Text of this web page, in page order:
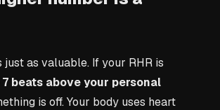
just as valuable. If your RHR is
beats above your personal
is off. Your body uses heart